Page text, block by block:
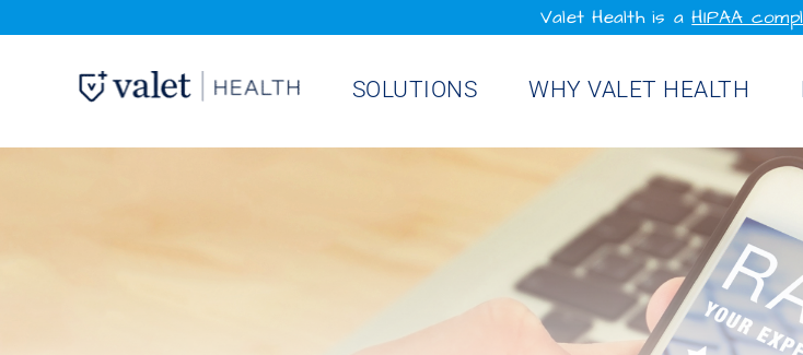
content
Valet Health is aHIPAA
SOLUTIONS WHY VALET HEALTH